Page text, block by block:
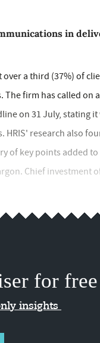
in
over a third (37%) of
firm has called on
on 31 July, stating
HRIS' research also
of key points added
Chief investment
for free
insights